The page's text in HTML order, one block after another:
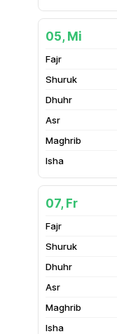
05, Mi
07, Fr